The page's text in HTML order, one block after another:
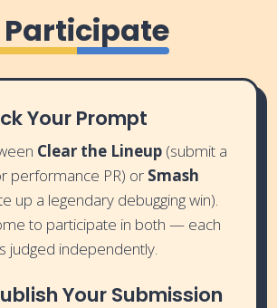
Participate
Your Prompt
Clear the Lineup(submit a
performance PR) or Smash
up a legendary debugging win).
to participate in both — each
judged independently.
Your Submission